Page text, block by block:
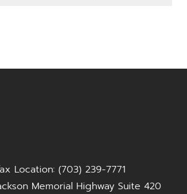
Location: (703) 239-7771
Memorial Highway Suite 420